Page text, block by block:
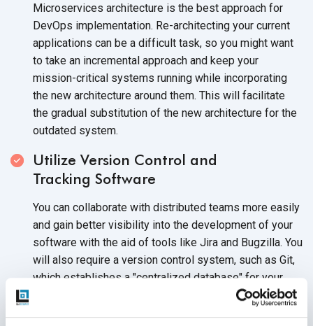
Microservices architecture is the best approach for
DevOps implementation. Re-architecting your current
applications can be a difficult task, so you might want
to take an incremental approach and keep your
mission-critical systems running while incorporating
the new architecture around them. This will facilitate
the gradual substitution of the new architecture for the
outdated system.
Utilize Version Control and
Tracking Software
You can collaborate with distributed teams more easily
and gain better visibility into the development of your
software with the aid of tools like Jira and Bugzilla. You
will also require a version control system, such as Git,
which establishes a "centralized database" for your
team, enables tracking of code-base changes, and